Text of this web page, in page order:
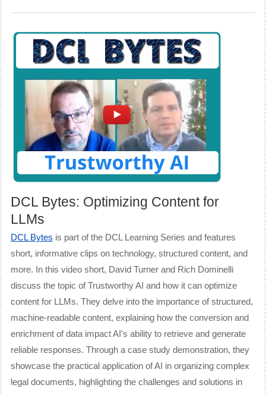
DCL Bytes: Optimizing Content for
LLMs
DCL Bytes is part of the DCL Learning Series and features
short, informative clips on technology, structured content, and
more.
In this video short, David Turner and Rich Dominelli
discuss the topic of Trustworthy AI and how it can optimize
content for LLMs. They delve into the importance of structured,
machine-readable content, explaining how the conversion and
enrichment of data impact AI's ability to retrieve and generate
reliable responses. Through a case study demonstration, they
showcase the practical application of AI in organizing complex
legal documents, highlighting the challenges and solutions in